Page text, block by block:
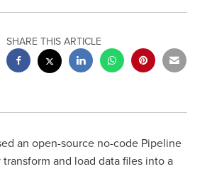
SHARE THIS ARTICLE
an open-source no-code Pipeline
and load data files into a